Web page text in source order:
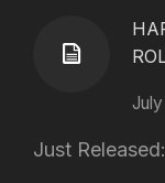
Just